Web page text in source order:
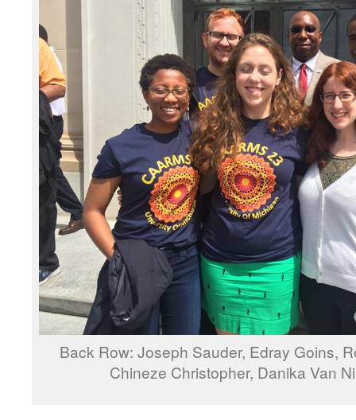
Back Row: Joseph Sauder, Edray Goins,
Chineze Christopher, Danika Van